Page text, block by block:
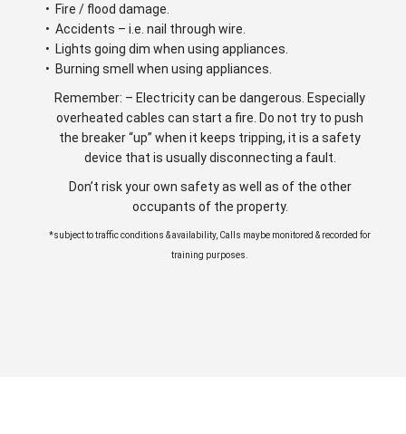
• Fire / flood damage.
• Accidents – i.e. nail through wire.
• Lights going dim when using appliances.
• Burning smell when using appliances.
Remember: – Electricity can be dangerous. Especially
overheated cables can start a fire. Do not try to push
the breaker “up” when it keeps tripping, it is a safety
device that is usually disconnecting a fault.
Don’t risk your own safety as well as of the other
occupants of the property.
*subject to traffic conditions & availability, Calls maybe monitored & recorded for
training purposes.